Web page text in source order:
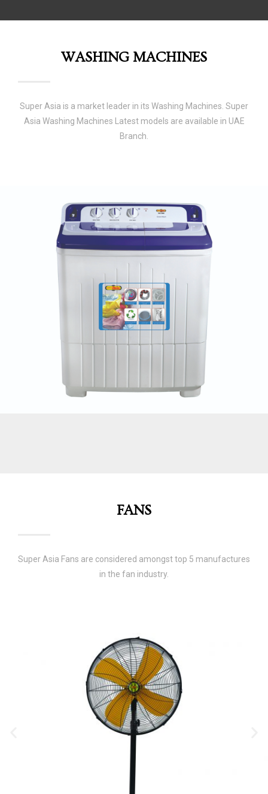
WASHING MACHINES
Super Asia is a market leader in its Washing Machines. Super
Asia Washing Machines Latest models are available in UAE
Branch.
FANS
Super Asia Fans are considered amongst top 5 manufactures
in the fan industry.